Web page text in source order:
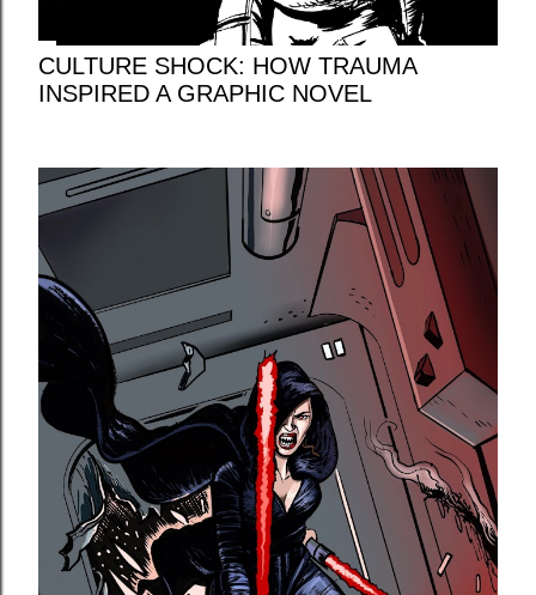
CULTURE SHOCK: HOW TRAUMA
INSPIRED A GRAPHIC NOVEL